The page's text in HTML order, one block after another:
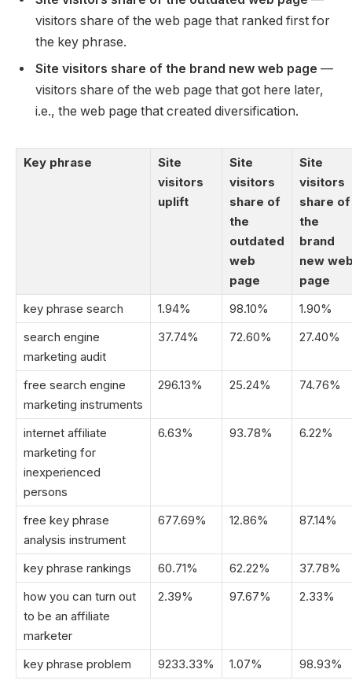
visitors share of the web page that ranked first for
the key phrase.
Site visitors share of the brand new web page —
visitors share of the web page that got here later,
i.e., the web page that created diversification.
Key phrase
Site
visitors
uplift
Site
visitors
share of
the
outdated
web
page
Site
visitors
share of
the
brand
new
page
key phrase search
1.94% 98.10%
1.90%
search engine
marketing audit
37.74% 72.60% 27.40%
free search engine
marketing instruments
296.13% 25.24% 74.76%
internet affiliate
marketing for
inexperienced
persons
6.63% 93.78% 6.22%
free key phrase
analysis instrument
677.69% 12.86% 87.14%
key phrase rankings 60.71% 62.22%
37.78%
how you can turn out
to be an affiliate
marketer
2.39% 97.67% 2.33%
key phrase problem 9233.33% 1.07% 98.93%